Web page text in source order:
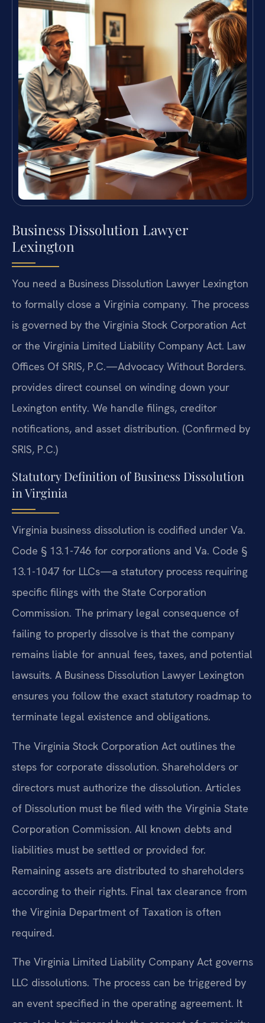
Business Dissolution Lawyer
Lexington
You need a Business Dissolution Lawyer Lexington
to formally close a Virginia company. The process
is governed by the Virginia Stock Corporation Act
or the Virginia Limited Liability Company Act. Law
Offices Of SRIS, P.C.—Advocacy Without Borders.
provides direct counsel on winding down your
Lexington entity. We handle filings, creditor
notifications, and asset distribution. (Confirmed by
SRIS, P.C.)
Statutory Definition of Business Dissolution
in Virginia
Virginia business dissolution is codified under Va.
Code § 13.1-746 for corporations and Va. Code §
13.1-1047 for LLCs—a statutory process requiring
specific filings with the State Corporation
Commission. The primary legal consequence of
failing to properly dissolve is that the company
remains liable for annual fees, taxes, and potential
lawsuits. A Business Dissolution Lawyer Lexington
ensures you follow the exact statutory roadmap to
terminate legal existence and obligations.
The Virginia Stock Corporation Act outlines the
steps for corporate dissolution. Shareholders or
directors must authorize the dissolution. Articles
of Dissolution must be filed with the Virginia State
Corporation Commission. All known debts and
liabilities must be settled or provided for.
Remaining assets are distributed to shareholders
according to their rights. Final tax clearance from
the Virginia Department of Taxation is often
required.
The Virginia Limited Liability Company Act governs
LLC dissolutions. The process can be triggered by
an event specified in the operating agreement. It